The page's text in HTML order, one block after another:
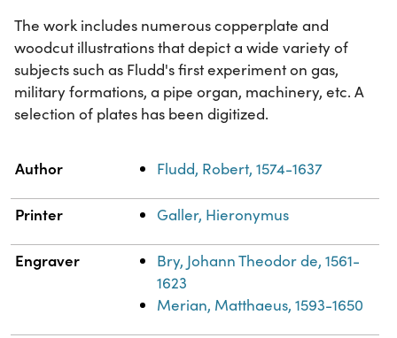
The work includes numerous copperplate and
woodcut illustrations that depict a wide variety of
subjects such as Fludd's first experiment on gas,
military formations, a pipe organ, machinery, etc. A
selection of plates has been digitized.
Property
Author Fludd, Robert, 1574-1637
Printer Galler, Hieronymus
Engraver
Bry, Johann Theodor de, 1561-
1623
Merian, Matthaeus, 1593-1650